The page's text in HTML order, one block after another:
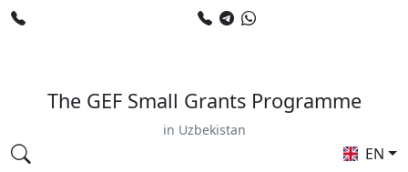
The GEF Small Grants Programme
in Uzbekistan
EN